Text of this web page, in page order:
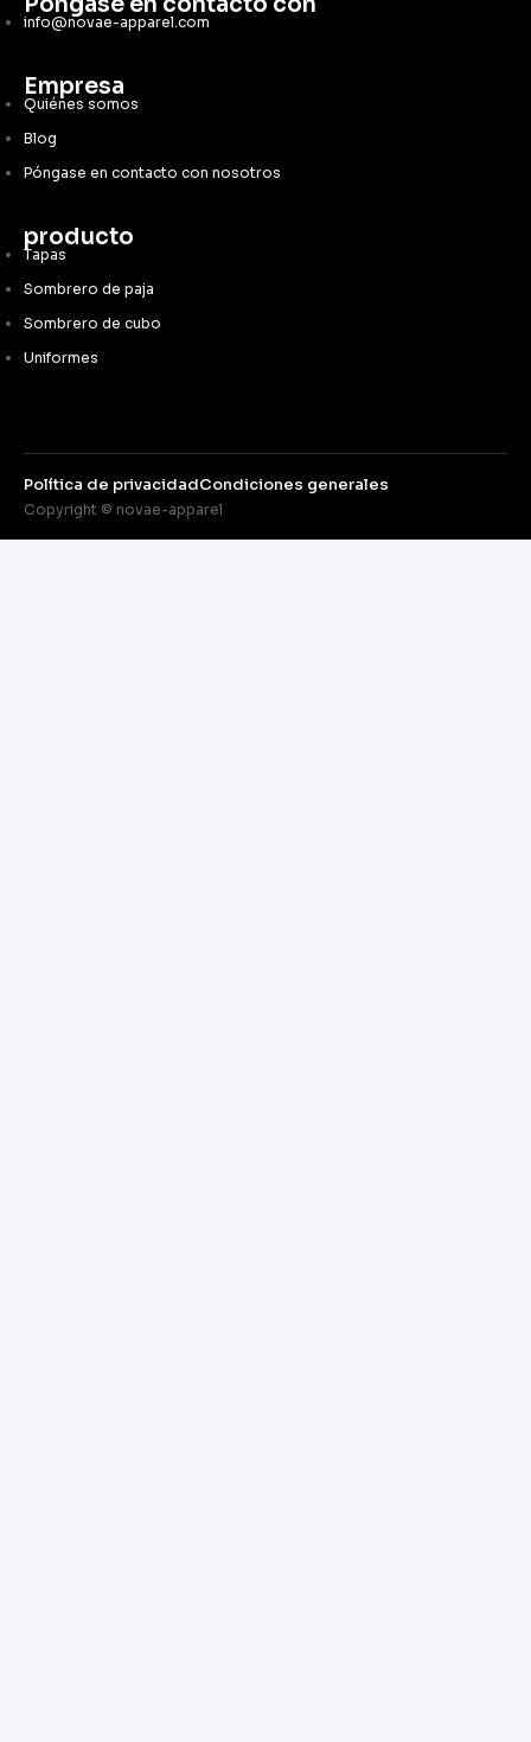
info@novae-apparel.com
Empresa
Quiénes somos
Blog
Póngase en contacto con nosotros
producto
Tapas
Sombrero de paja
Sombrero de cubo
Uniformes
Copyright © novae-apparel
Política de privacidadCondiciones generales